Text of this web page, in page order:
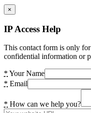
×
IP Access Help
This contact form is only
confidential information or
* Your Name
* Email
* How can we help you?